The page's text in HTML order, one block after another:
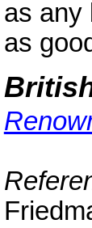
as any
as